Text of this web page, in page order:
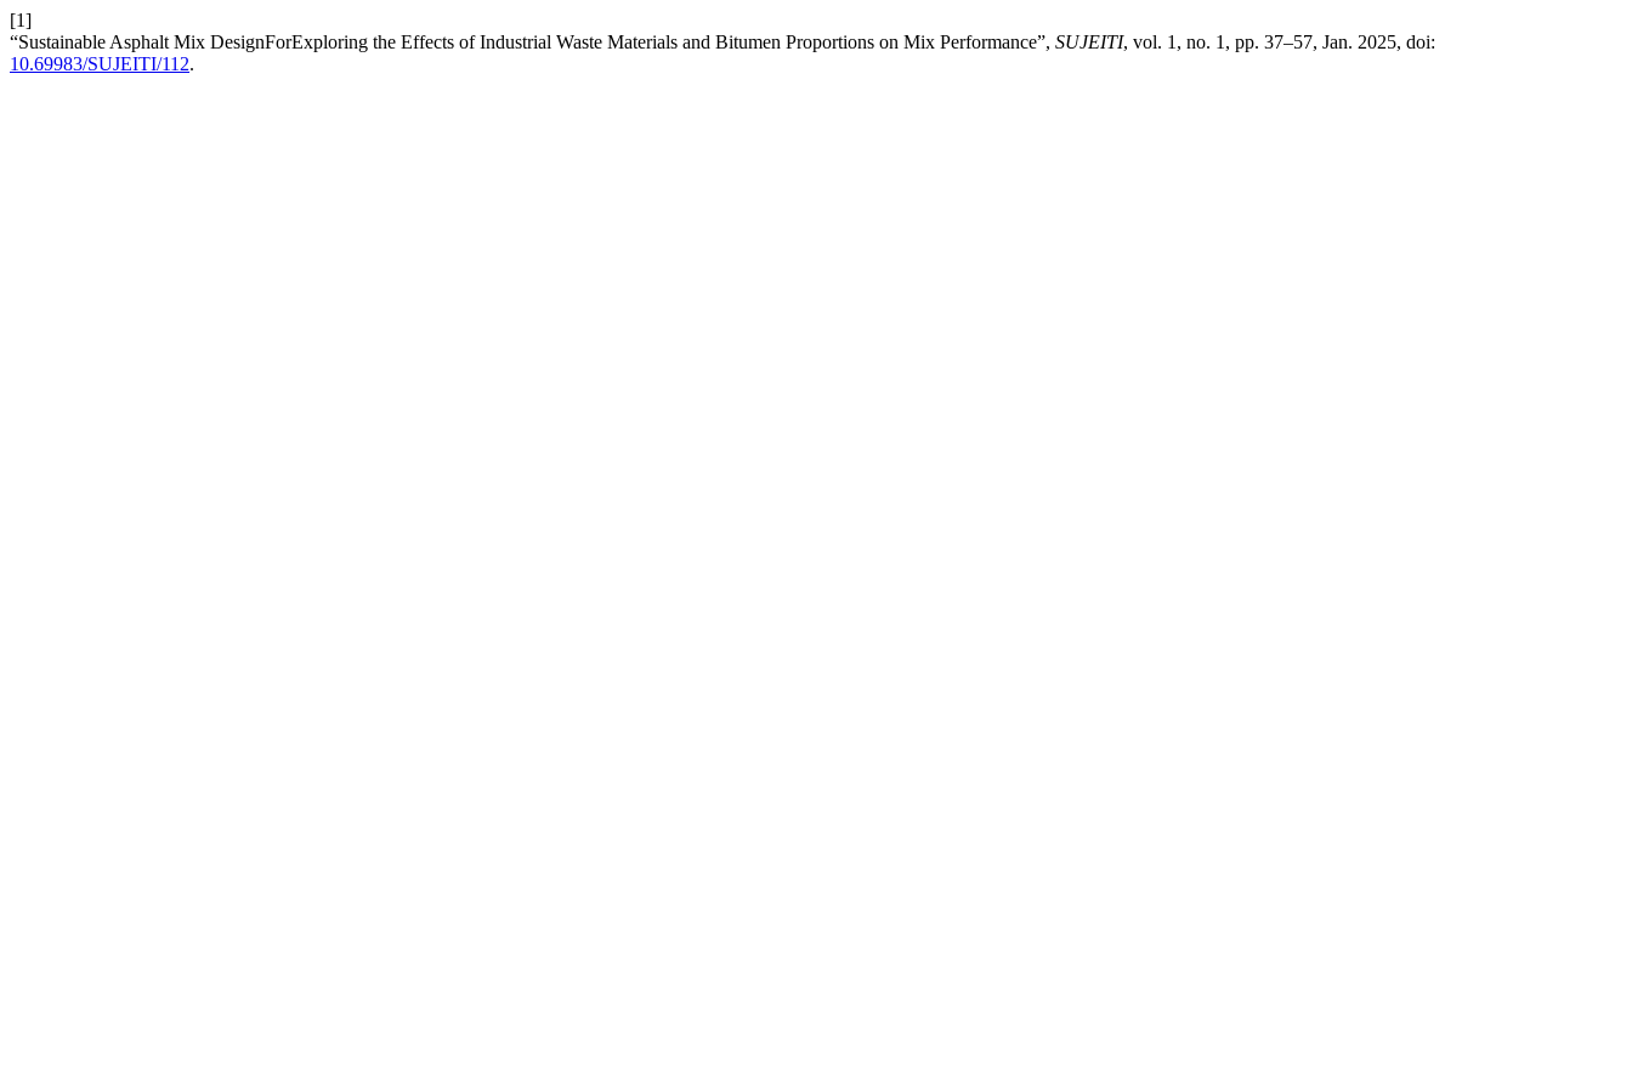
[1]
“Sustainable Asphalt Mix DesignForExploring the Effects of Industrial Waste Materials and Bitumen Proportions on Mix Performance”, SUJEITI, vol. 1, no. 1, pp. 37–57, Jan. 2025, doi:
10.69983/SUJEITI/112.